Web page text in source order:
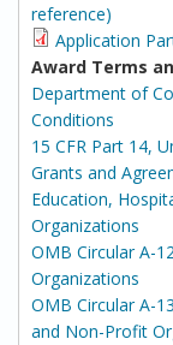
reference)
Application
Award Terms
Department of
Conditions
15 CFR Part 14,
Grants and
Education,
Organizations
OMB Circular A-
Organizations
OMB Circular A-
and Non-Profit